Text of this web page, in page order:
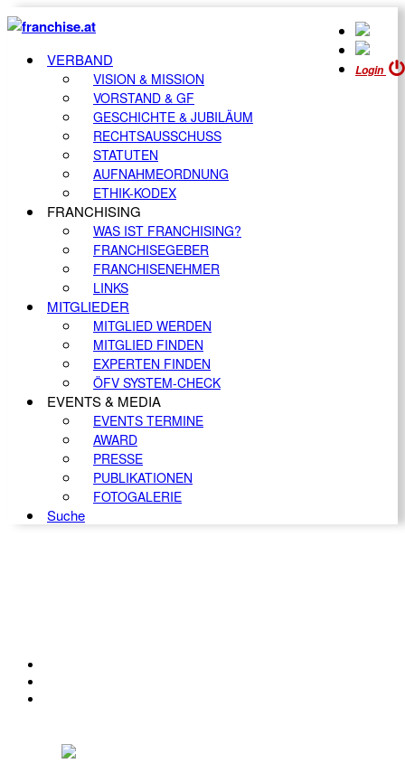
Login
VERBAND
VISION & MISSION
VORSTAND & GF
GESCHICHTE & JUBILÄUM
RECHTSAUSSCHUSS
STATUTEN
AUFNAHMEORDNUNG
ETHIK-KODEX
FRANCHISING
WAS IST FRANCHISING?
FRANCHISEGEBER
FRANCHISENEHMER
LINKS
MITGLIEDER
MITGLIED WERDEN
MITGLIED FINDEN
EXPERTEN FINDEN
ÖFV SYSTEM-CHECK
EVENTS & MEDIA
EVENTS TERMINE
AWARD
PRESSE
PUBLIKATIONEN
FOTOGALERIE
Suche